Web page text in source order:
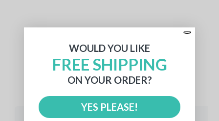
512 reviews
WOULD YOU LIKE
FREE SHIPPING
ON YOUR ORDER?
YES PLEASE!